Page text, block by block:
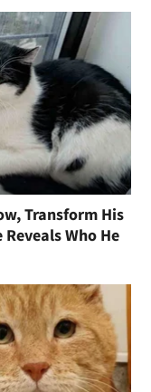
Transform His
Who He